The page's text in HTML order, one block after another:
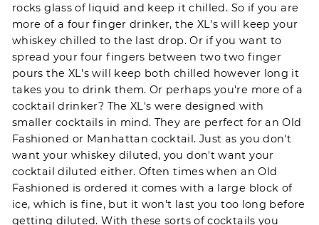
rocks glass of liquid and keep it chilled. So if you are
more of a four finger drinker, the XL's will keep your
whiskey chilled to the last drop. Or if you want to
spread your four fingers between two two finger
pours the XL's will keep both chilled however long it
takes you to drink them. Or perhaps you're more of a
cocktail drinker? The XL's were designed with
smaller cocktails in mind. They are perfect for an Old
Fashioned or Manhattan cocktail. Just as you don't
want your whiskey diluted, you don't want your
cocktail diluted either. Often times when an Old
Fashioned is ordered it comes with a large block of
ice, which is fine, but it won't last you too long before
getting diluted. With these sorts of cocktails you